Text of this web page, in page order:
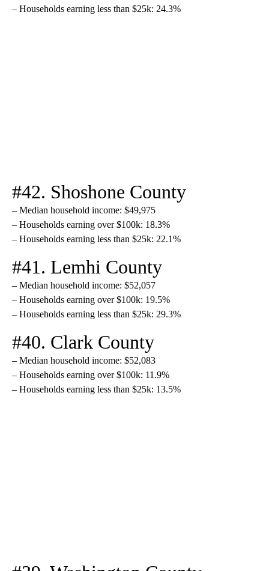
– Households earning less than $25k: 24.3%
#42. Shoshone County
– Median household income: $49,975
– Households earning over $100k: 18.3%
– Households earning less than $25k: 22.1%
#41. Lemhi County
– Median household income: $52,057
– Households earning over $100k: 19.5%
– Households earning less than $25k: 29.3%
#40. Clark County
– Median household income: $52,083
– Households earning over $100k: 11.9%
– Households earning less than $25k: 13.5%